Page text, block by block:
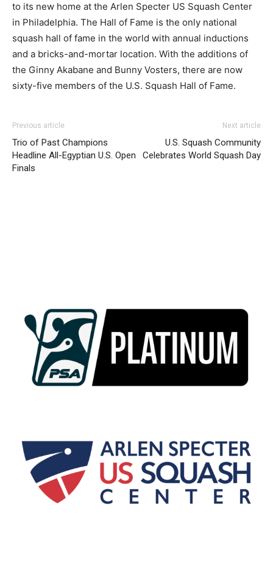
to its new home at the Arlen Specter US Squash Center
in Philadelphia. The Hall of Fame is the only national
squash hall of fame in the world with annual inductions
and a bricks-and-mortar location. With the additions of
the Ginny Akabane and Bunny Vosters, there are now
sixty-five members of the U.S. Squash Hall of Fame.
Previous article
Trio of Past Champions
Headline All-Egyptian U.S. Open
Finals
Next article
U.S. Squash Community
Celebrates World Squash Day